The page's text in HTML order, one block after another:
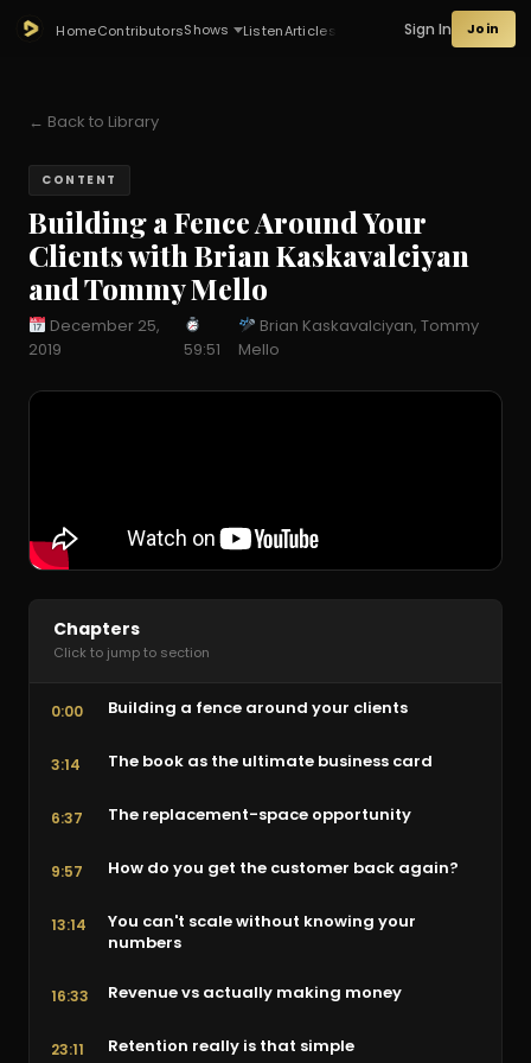
HomeContributorsShows ListenArticles Sign In Join
← Back to Library
CONTENT
Building a Fence Around Your
Clients with Brian Kaskavalciyan
and Tommy Mello
December 25,
2019
59:51
Brian Kaskavalciyan, Tommy
Mello
Chapters
Click to jump to section
0:00 Building a fence around your clients
3:14 The book as the ultimate business card
6:37 The replacement-space opportunity
9:57 How do you get the customer back again?
13:14
You can't scale without knowing your
numbers
16:33 Revenue vs actually making money
23:11 Retention really is that simple